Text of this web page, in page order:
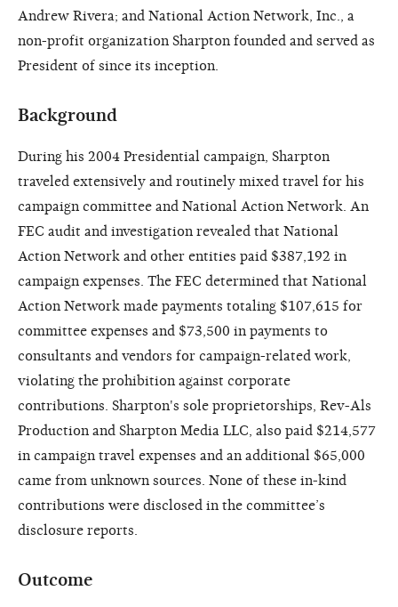
Andrew Rivera; and National Action Network, Inc., a
non-profit organization Sharpton founded and served as
President of since its inception.
Background
During his 2004 Presidential campaign, Sharpton
traveled extensively and routinely mixed travel for his
campaign committee and National Action Network. An
FEC audit and investigation revealed that National
Action Network and other entities paid $387,192 in
campaign expenses. The FEC determined that National
Action Network made payments totaling $107,615 for
committee expenses and $73,500 in payments to
consultants and vendors for campaign-related work,
violating the prohibition against corporate
contributions. Sharpton's sole proprietorships, Rev-Als
Production and Sharpton Media LLC, also paid $214,577
in campaign travel expenses and an additional $65,000
came from unknown sources. None of these in-kind
contributions were disclosed in the committee’s
disclosure reports.
Outcome